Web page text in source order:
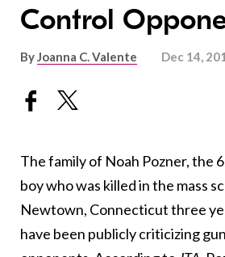
Control
ByJoanna C. Valente Dec 14,
The family of Noah Pozner, the
boy who was killed in the mass
Newtown, Connecticut three
have been publicly criticizing